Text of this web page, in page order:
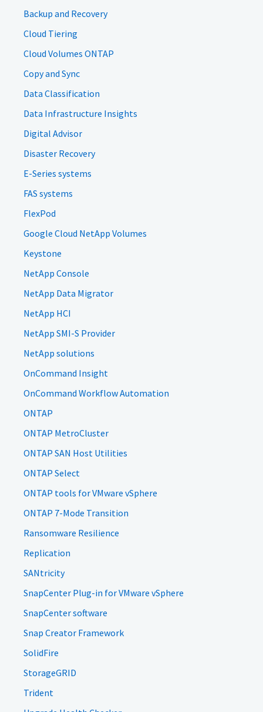
Backup and Recovery
Cloud Tiering
Cloud Volumes ONTAP
Copy and Sync
Data Classification
Data Infrastructure Insights
Digital Advisor
Disaster Recovery
E-Series systems
FAS systems
FlexPod
Google Cloud NetApp Volumes
Keystone
NetApp Console
NetApp Data Migrator
NetApp HCI
NetApp SMI-S Provider
NetApp solutions
OnCommand Insight
OnCommand Workflow Automation
ONTAP
ONTAP MetroCluster
ONTAP SAN Host Utilities
ONTAP Select
ONTAP tools for VMware vSphere
ONTAP 7-Mode Transition
Ransomware Resilience
Replication
SANtricity
SnapCenter Plug-in for VMware vSphere
SnapCenter software
Snap Creator Framework
SolidFire
StorageGRID
Trident